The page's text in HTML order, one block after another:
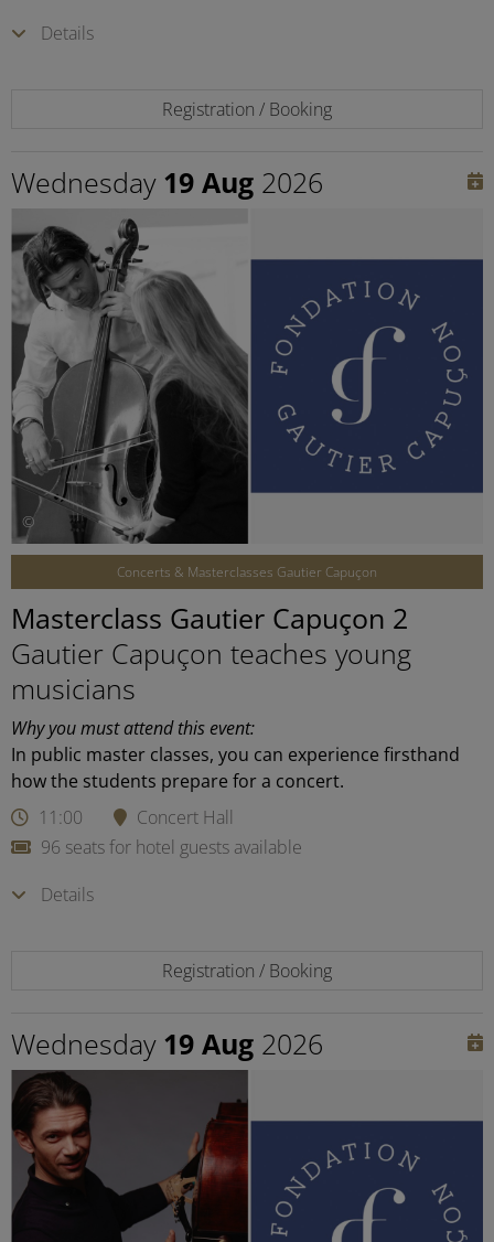
Details
Registration / Booking
Wednesday 19 Aug 2026
©
Concerts & Masterclasses Gautier Capuçon
Masterclass Gautier Capuçon 2
Gautier Capuçon teaches young
musicians
Why you must attend this event:
In public master classes, you can experience firsthand
how the students prepare for a concert.
11:00
Concert Hall
96 seats for hotel guests available
Details
Registration / Booking
Wednesday 19 Aug 2026